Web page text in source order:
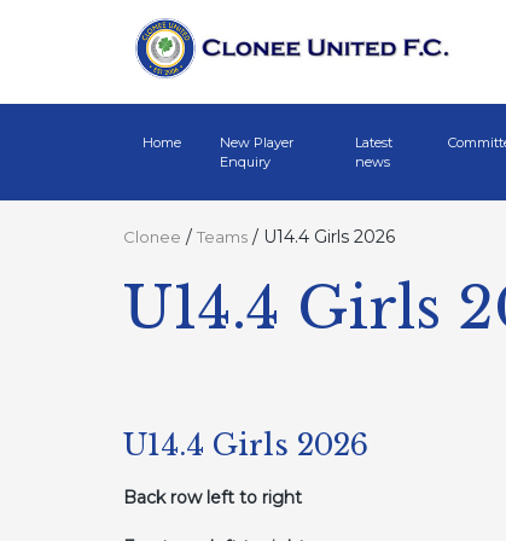
Home
New Player
Enquiry
Latest
news
Clonee / Teams / U14.4 Girls 2026
U14.4 Girls
U14.4 Girls 2026
Back row left to right